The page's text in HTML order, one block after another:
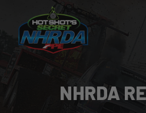
NHRDA